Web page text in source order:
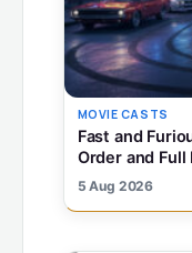
MOVIE CASTS
Fast and
Order and Full
5 Aug 2026